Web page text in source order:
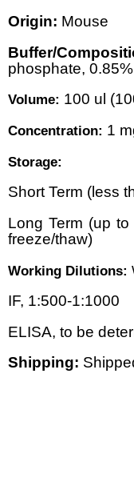
Origin: Mouse
Buffer/
phosphate,
Volume: 100 ul
Concentration: 1
Storage:
Short Term (less
Long Term (up
freeze/thaw)
Working Dilutions:
IF, 1:500-1:1000
ELISA, to be
Shipping: